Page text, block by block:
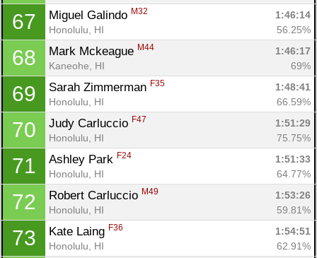
67 Miguel Galindo M32
1:46:14
Honolulu, HI
56.25%
68 Mark Mckeague M44
1:46:17
Kaneohe, HI
69%
69 Sarah Zimmerman F35
1:48:41
Honolulu, HI
66.59%
70 Judy Carluccio F47
1:51:29
Honolulu, HI
75.75%
71 Ashley Park F24
1:51:33
Honolulu, HI
64.77%
72 Robert Carluccio M49
1:53:26
Honolulu, HI
59.81%
73 Kate Laing F36
1:54:51
Honolulu, HI
62.91%